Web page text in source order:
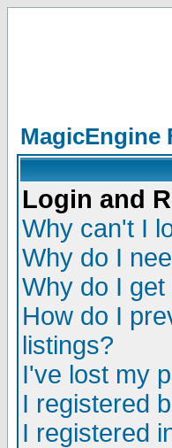
MagicEngine
Login and
Why can't I
Why do I
Why do I
How do I
listings?
I've lost my
I registered
I registered